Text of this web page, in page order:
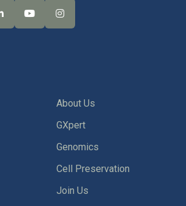
About Us
GXpert
Genomics
Cell Preservation
Join Us